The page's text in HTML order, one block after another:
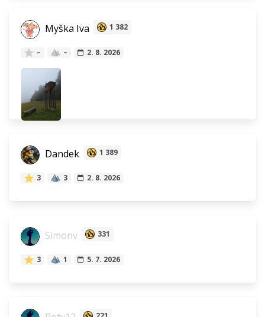
Myška Iva 1 382
– – 2. 8. 2026
Dandek 1 389
3 3 2. 8. 2026
Simonv 331
3 1 5. 7. 2026